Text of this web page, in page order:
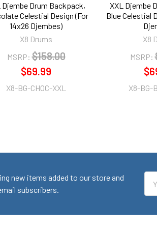
Djembe Drum Backpack,
Celestial Design (For
14x26 Djembes)
X8 Drums
MSRP: $158.00
$69.99
X8-BG-CHOC-XXL
XXL Djembe
Blue Celestial
X8
MSRP:
X8-BG-
new items added to our store and
subscribers.